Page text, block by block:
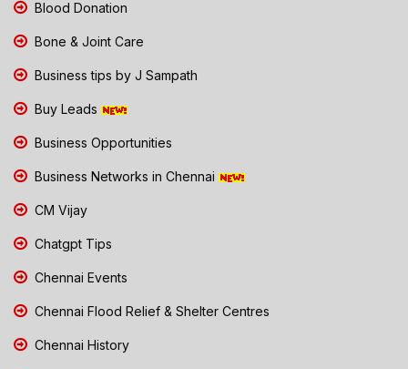
Blood Donation
Bone & Joint Care
Business tips by J Sampath
Buy Leads
Business Opportunities
Business Networks in Chennai
CM Vijay
Chatgpt Tips
Chennai Events
Chennai Flood Relief & Shelter Centres
Chennai History